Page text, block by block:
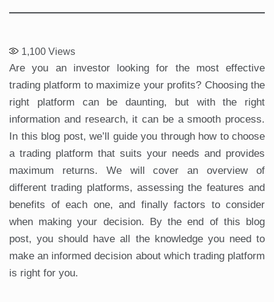
1,100 Views
Are you an investor looking for the most effective
trading platform to maximize your profits? Choosing the
right platform can be daunting, but with the right
information and research, it can be a smooth process.
In this blog post, we’ll guide you through how to choose
a trading platform that suits your needs and provides
maximum returns. We will cover an overview of
different trading platforms, assessing the features and
benefits of each one, and finally factors to consider
when making your decision. By the end of this blog
post, you should have all the knowledge you need to
make an informed decision about which trading platform
is right for you.